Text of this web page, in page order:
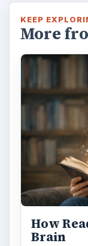
KEEP
More
How
Brain